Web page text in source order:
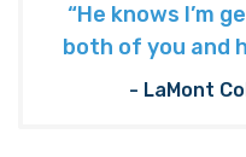
“He knows I’m
both of you and
- LaMont